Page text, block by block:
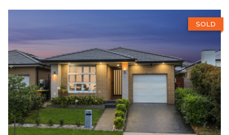
SOLD